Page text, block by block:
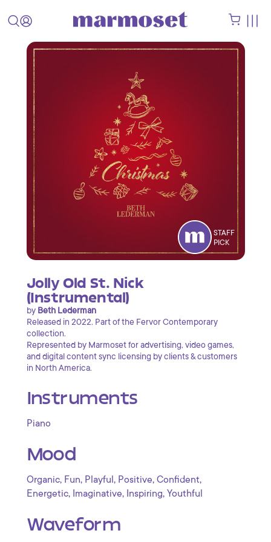
STAFF
PICK
Jolly Old St. Nick
(Instrumental)
by Beth Lederman
Released in 2022. Part of the Fervor Contemporary
collection.
Represented by Marmoset for advertising, video games,
and digital content sync licensing by clients & customers
in North America.
Instruments
Piano
Mood
Organic, Fun, Playful , Positive, Confident,
Energetic, Imaginative, Inspiring, Youthful
Waveform